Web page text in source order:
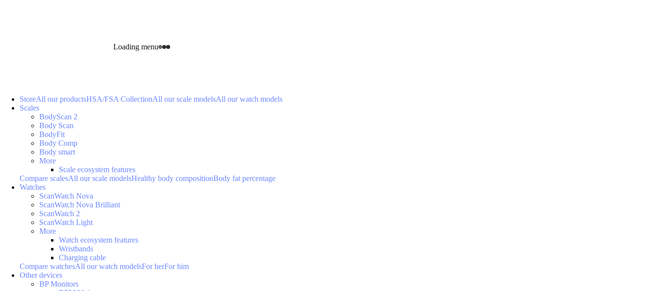
Loading menu
StoreAll our productsHSA/FSA CollectionAll our scale modelsAll our watch models
Scales
BodyScan 2
Body Scan
BodyFit
Body Comp
Body smart
More
Scale ecosystem features
Compare scalesAll our scale modelsHealthy body compositionBody fat percentage
Watches
ScanWatch Nova
ScanWatch Nova Brilliant
ScanWatch 2
ScanWatch Light
More
Watch ecosystem features
Wristbands
Charging cable
Compare watchesAll our watch modelsFor herFor him
Other devices
BP Monitors